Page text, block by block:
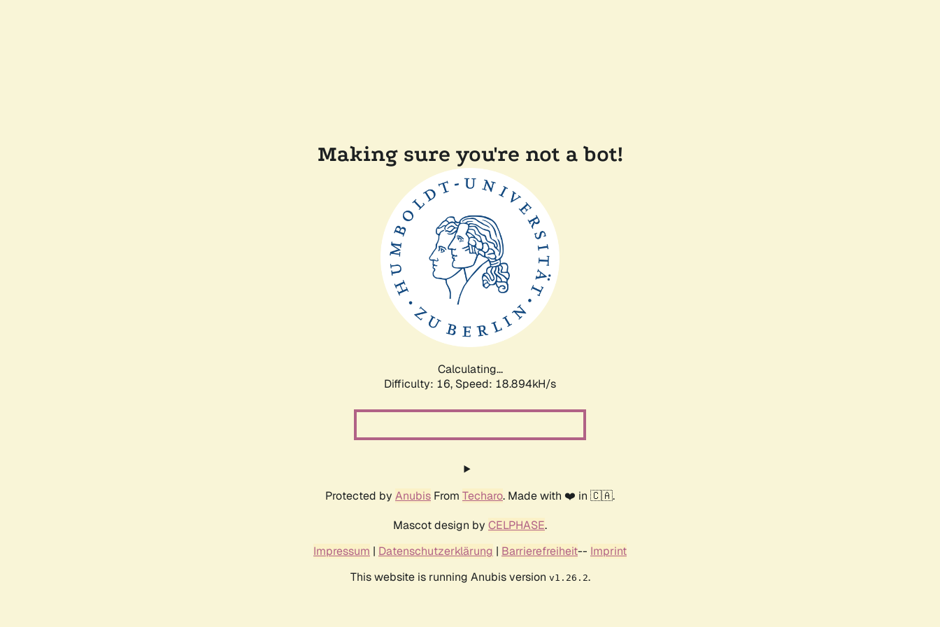
Making sure you're not a bot!
Calculating...
Difficulty: 16, Speed: 18.894kH/s
Protected by Anubis From Techaro. Made with ❤️ in 🇨🇦.
Mascot design by CELPHASE.
Impressum | Datenschutzerklärung | Barrierefreiheit-- Imprint
This website is running Anubis version v1.26.2.